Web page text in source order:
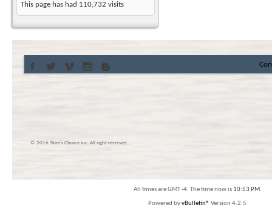
This page has had 110,732 visits
© 2016 Skier’s Choice inc. All right reserved
All times are GMT -4. The time now is 10:53 PM.
Powered byvBulletin® Version 4.2.5